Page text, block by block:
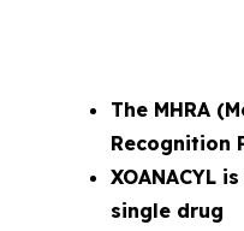
The MHRA (
Recognition
XOANACYL
single drug